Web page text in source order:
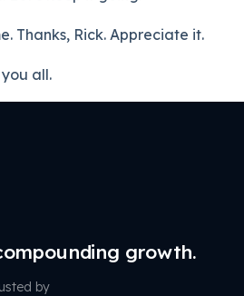
Thanks, Rick. Appreciate it.
all.
growth.
by